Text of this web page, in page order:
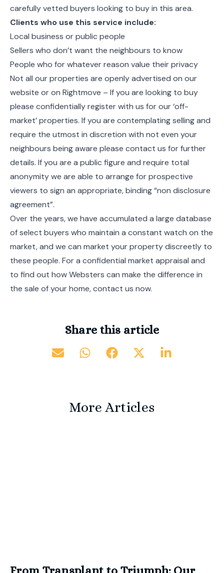
carefully vetted buyers looking to buy in this area.
Clients who use this service include:
Local business or public people
Sellers who don’t want the neighbours to know
People who for whatever reason value their privacy
Not all our properties are openly advertised on our
website or on Rightmove – If you are looking to buy
please confidentially register with us for our ‘off-
market’ properties. If you are contemplating selling and
require the utmost in discretion with not even your
neighbours being aware please contact us for further
details. If you are a public figure and require total
anonymity we are able to arrange for prospective
viewers to sign an appropriate, binding “non disclosure
agreement”.
Over the years, we have accumulated a large database
of select buyers who maintain a constant watch on the
market, and we can market your property discreetly to
these people. For a confidential market appraisal and
to find out how Websters can make the difference in
the sale of your home, contact us now.
Share this article
More Articles